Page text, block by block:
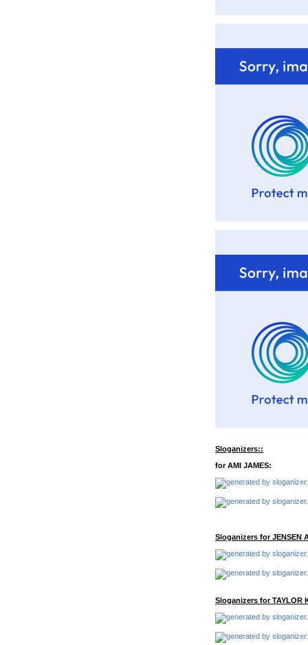
Sloganizers::
for AMI JAMES:
Sloganizers for JENSEN
Sloganizers for TAYLOR